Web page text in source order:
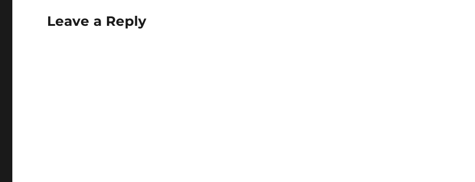
Leave a Reply